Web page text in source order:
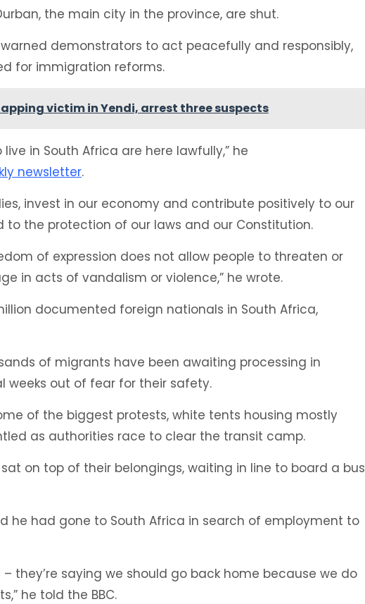
the main city in the province, are shut.
demonstrators to act peacefully and responsibly,
for immigration reforms.
victim in Yendi, arrest three suspects
in South Africa are here lawfully,” he
newsletter.
invest in our economy and contribute positively to our
to the protection of our laws and our Constitution.
of expression does not allow people to threaten or
in acts of vandalism or violence,” he wrote.
documented foreign nationals in South Africa,
of migrants have been awaiting processing in
weeks out of fear for their safety.
of the biggest protests, white tents housing mostly
as authorities race to clear the transit camp.
on top of their belongings, waiting in line to board a bus
he had gone to South Africa in search of employment to
– they’re saying we should go back home because we do
he told the BBC.